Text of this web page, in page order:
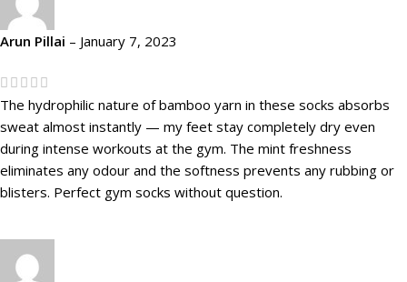
Arun Pillai – January 7, 2023
The hydrophilic nature of bamboo yarn in these socks absorbs
sweat almost instantly — my feet stay completely dry even
during intense workouts at the gym. The mint freshness
eliminates any odour and the softness prevents any rubbing or
blisters. Perfect gym socks without question.